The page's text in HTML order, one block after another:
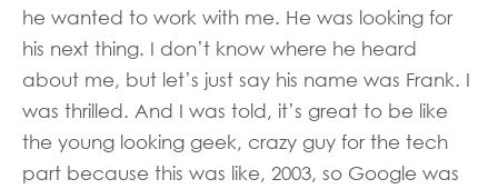
he wanted to work with me. He was looking for
his next thing. I don’t know where he heard
about me, but let’s just say his name was Frank. I
was thrilled. And I was told, it’s great to be like
the young looking geek, crazy guy for the tech
part because this was like, 2003, so Google was